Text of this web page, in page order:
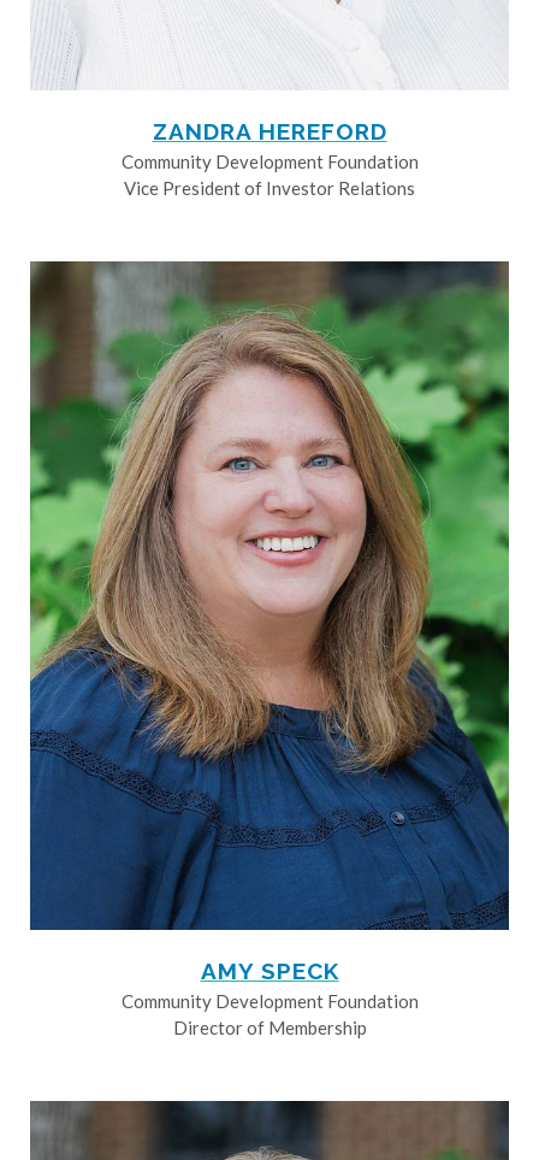
ZANDRA HEREFORD
Community Development Foundation
Vice President of Investor Relations
AMY SPECK
Community Development Foundation
Director of Membership